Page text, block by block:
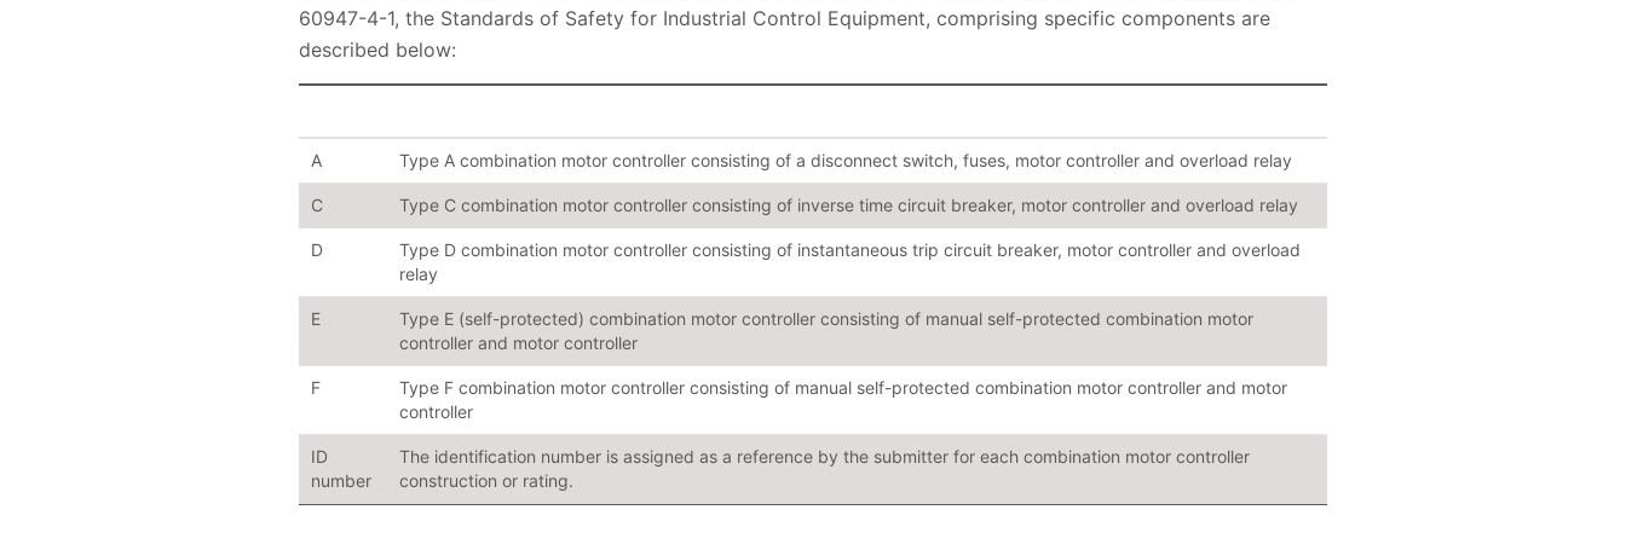
60947-4-1, the Standards of Safety for Industrial Control Equipment, comprising specific components are
described below:
A Type A combination motor controller consisting of a disconnect switch, fuses, motor controller and overload relay
C Type C combination motor controller consisting of inverse time circuit breaker, motor controller and overload relay
D
Type D combination motor controller consisting of instantaneous trip circuit breaker, motor controller and overload
relay
E
Type E (self-protected) combination motor controller consisting of manual self-protected combination motor
controller and motor controller
F
Type F combination motor controller consisting of manual self-protected combination motor controller and motor
controller
ID
number
The identification number is assigned as a reference by the submitter for each combination motor controller
construction or rating.